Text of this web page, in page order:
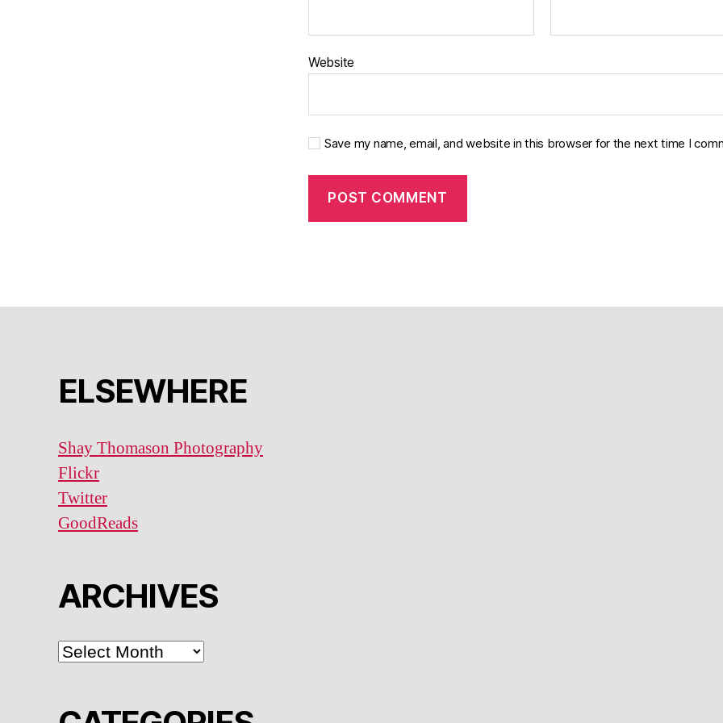
Website
Save my name, email, and website in this browser for the next time I
ELSEWHERE
Shay Thomason Photography
Flickr
Twitter
GoodReads
ARCHIVES
ARCHIVES